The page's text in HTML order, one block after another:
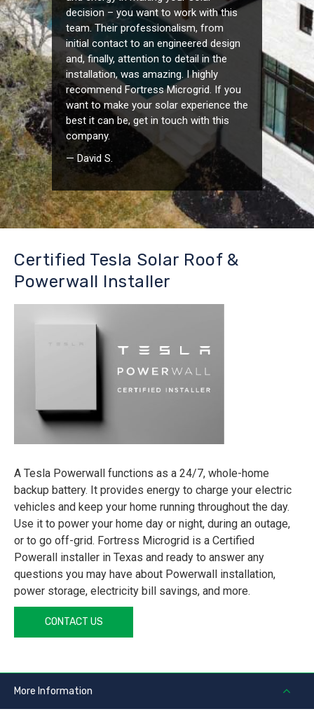
decision – you want to work with this
team. Their professionalism, from
initial contact to an engineered design
and, finally, attention to detail in the
installation, was amazing. I highly
recommend Fortress Microgrid. If you
want to make your solar experience the
best it can be, get in touch with this
company.
— David S.
Certified Tesla Solar Roof &
Powerwall Installer
A Tesla Powerwall functions as a 24/7, whole-home
backup battery. It provides energy to charge your electric
vehicles and keep your home running throughout the day.
Use it to power your home day or night, during an outage,
or to go off-grid. Fortress Microgrid is a Certified
Powerall installer in Texas and ready to answer any
questions you may have about Powerwall installation,
power storage, electricity bill savings, and more.
CONTACT US
More Information